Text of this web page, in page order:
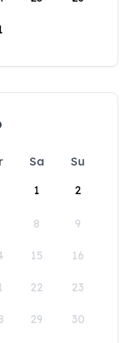
Sa
Su
1
2
8 9
15 16
22 23
29 30